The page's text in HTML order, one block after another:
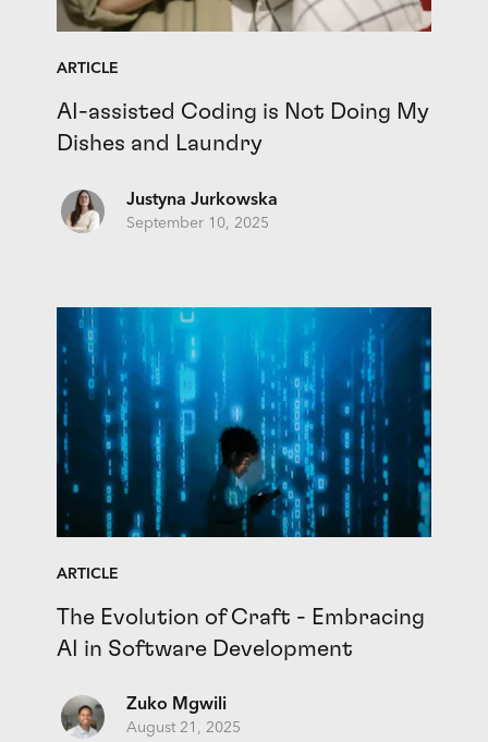
ARTICLE
AI-assisted Coding is Not Doing My
Dishes and Laundry
Justyna Jurkowska
September 10, 2025
ARTICLE
The Evolution of Craft - Embracing
AI in Software Development
Zuko Mgwili
August 21, 2025